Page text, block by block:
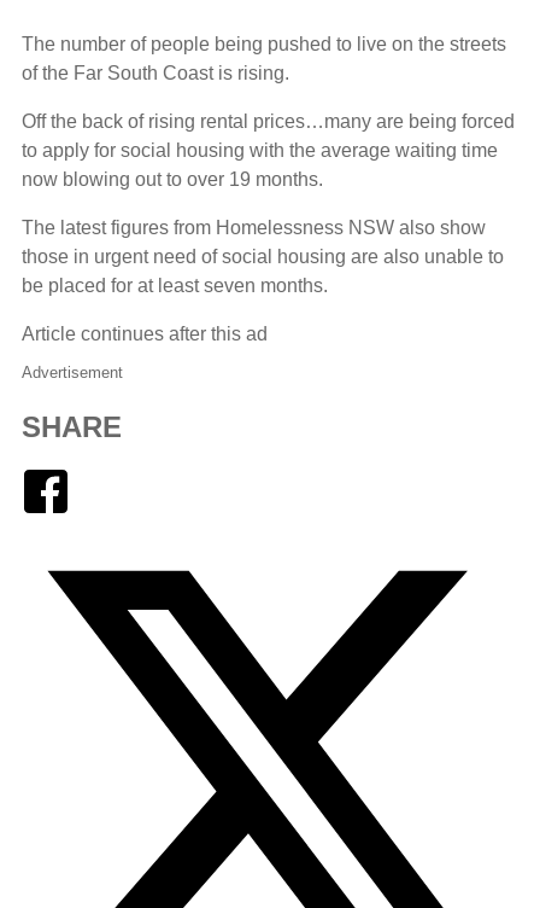
The number of people being pushed to live on the streets
of the Far South Coast is rising.
Off the back of rising rental prices…many are being forced
to apply for social housing with the average waiting time
now blowing out to over 19 months.
The latest figures from Homelessness NSW also show
those in urgent need of social housing are also unable to
be placed for at least seven months.
Article continues after this ad
Advertisement
SHARE